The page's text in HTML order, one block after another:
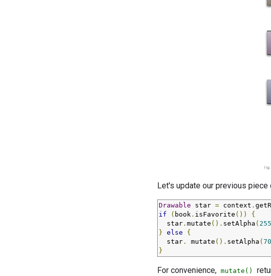
Let's update our previous
Drawable star = context .
if
( book . isFavorite ())
{
  star
. mutate (). setAlpha ( 255
} else
{
  star
. mutate (). setAlpha ( 70
}
For convenience, mutate()